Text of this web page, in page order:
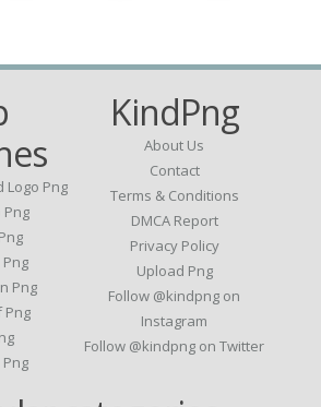
Logo Png
Png
Png
Png
KindPng
About Us
Contact
Terms & Conditions
DMCA Report
Privacy Policy
Upload Png
Follow @kindpng on
Instagram
Follow @kindpng on Twitter